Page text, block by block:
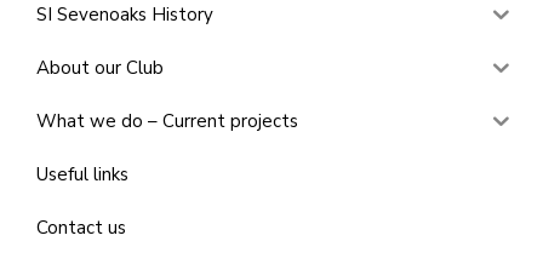
SI Sevenoaks History
About our Club
What we do – Current projects
Useful links
Contact us